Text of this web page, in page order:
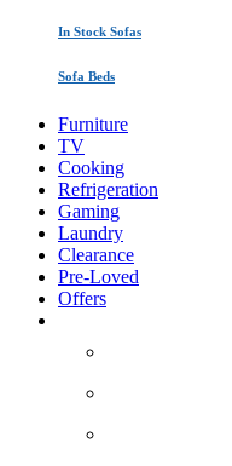
In Stock Sofas
Sofa Beds
Furniture
TV
Cooking
Refrigeration
Gaming
Laundry
Clearance
Pre-Loved
Offers